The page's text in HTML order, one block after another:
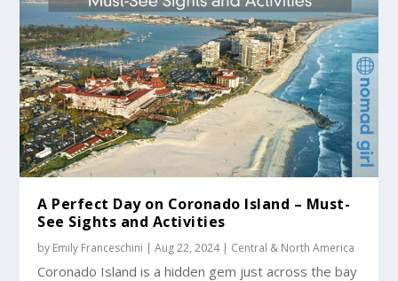
A Perfect Day on Coronado Island – Must-
See Sights and Activities
by Emily Franceschini |Aug 22, 2024| Central & North America
Coronado Island is a hidden gem just across the bay